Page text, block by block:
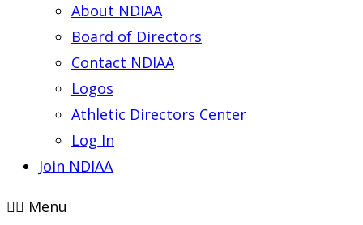
About NDIAA
Board of Directors
Contact NDIAA
Logos
Athletic Directors Center
Log In
Join NDIAA
Menu